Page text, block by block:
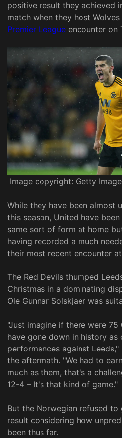
positive result they achieved
match when they host Wolves
Premier League encounter on
Image copyright: Getty
While they have been almost
this season, United have
same sort of form at home
having recorded a much
their most recent encounter
The Red Devils thumped
Christmas in a dominating
Ole Gunnar Solskjaer was
"Just imagine if there were
have gone down in history as
performances against
the aftermath. "We had to
much as them, that's a
12-4 – It's that kind of game."
But the Norwegian refused
result considering how
been thus far.